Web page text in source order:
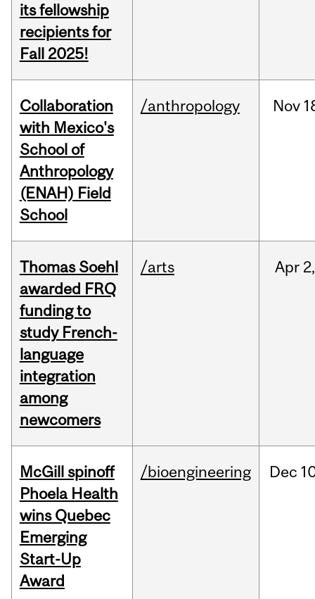
its fellowship
recipients for
Fall 2025!
Collaboration
with Mexico's
School of
Anthropology
(ENAH) Field
School
/anthropology Nov
Thomas Soehl
awarded FRQ
funding to
study French-
language
integration
among
newcomers
/arts Apr 2,
McGill spinoff
Phoela Health
wins Quebec
Emerging
Start-Up
Award
/bioengineering Dec